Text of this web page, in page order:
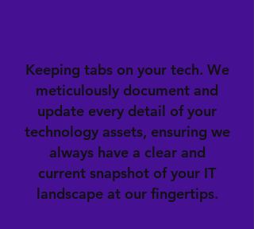
Keeping tabs on your tech. We
meticulously document and
update every detail of your
technology assets, ensuring we
always have a clear and
current snapshot of your IT
landscape at our fingertips.